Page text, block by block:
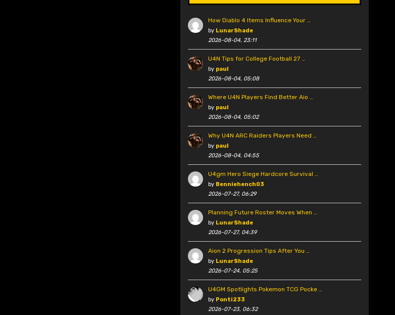
How Diablo 4 Items Influence Your …
by LunarShade
2026-08-04, 23:11
U4N Tips for College Football 27 …
by paul
2026-08-04, 05:08
Where U4N Players Find Better Aio …
by paul
2026-08-04, 05:02
Why U4N ARC Raiders Players Need …
by paul
2026-08-04, 04:55
U4gm Hero Siege Hardcore Survival …
by Benniehench03
2026-07-27, 06:29
Planning Future Roster Moves When …
by LunarShade
2026-07-27, 04:39
Aion 2 Progression Tips After You …
by LunarShade
2026-07-24, 05:25
U4GM Spotlights Pokemon TCG Pocke …
by Ponti233
2026-07-23, 06:32